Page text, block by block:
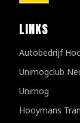
LINKS
Autobedrijf
Unimogclub
Unimog
Hooymans